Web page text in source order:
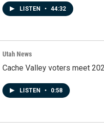
LISTEN • 44:32
Utah News
Cache Valley voters meet
LISTEN • 0:58